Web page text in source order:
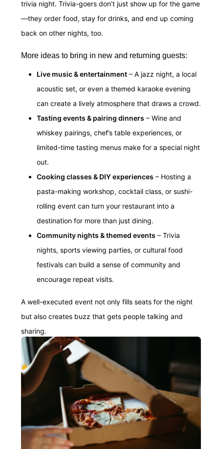
trivia night. Trivia-goers don’t just show up for the game
—they order food, stay for drinks, and end up coming
back on other nights, too.
More ideas to bring in new and returning guests:
Live music & entertainment – A jazz night, a local
acoustic set, or even a themed karaoke evening
can create a lively atmosphere that draws a crowd.
Tasting events & pairing dinners – Wine and
whiskey pairings, chef’s table experiences, or
limited-time tasting menus make for a special night
out.
Cooking classes & DIY experiences – Hosting a
pasta-making workshop, cocktail class, or sushi-
rolling event can turn your restaurant into a
destination for more than just dining.
Community nights & themed events – Trivia
nights, sports viewing parties, or cultural food
festivals can build a sense of community and
encourage repeat visits.
A well-executed event not only fills seats for the night
but also creates buzz that gets people talking and
sharing.